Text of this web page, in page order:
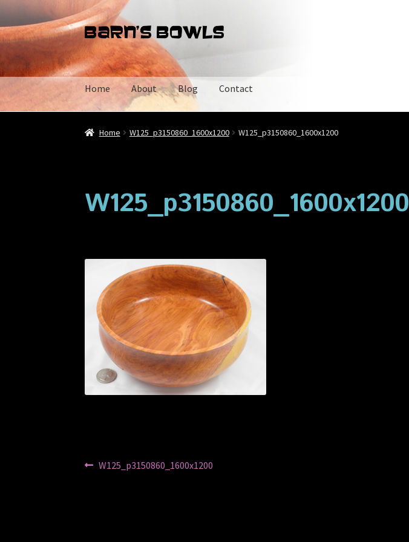
Skip
to
navigation
Skip
to
content
Home About Blog Contact
Home AboutBlog Cart Checkout ContactMy account Privacy Policy
Home W125_p3150860_1600x1200 W125_p3150860_1600x1200
W125_p3150860_1600x1200
Post
Previous
W125_p3150860_1600x1200